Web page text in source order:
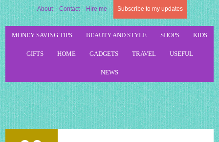
About Contact Hire me Subscribe to my updates
MONEY SAVING TIPS BEAUTY AND STYLE SHOPS KIDS
GIFTS HOME GADGETS TRAVEL USEFUL
NEWS